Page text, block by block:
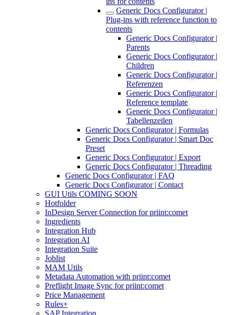
Generic Docs Configurator |
Plug-ins with reference function to
contents
Generic Docs Configurator |
Parents
Generic Docs Configurator |
Children
Generic Docs Configurator |
Referenzen
Generic Docs Configurator |
Reference template
Generic Docs Configurator |
Tabellenzeilen
Generic Docs Configurator | Formulas
Generic Docs Configurator | Smart Doc
Preset
Generic Docs Configurator | Export
Generic Docs Configurator | Threading
Generic Docs Configurator | FAQ
Generic Docs Configurator | Contact
GUI Utils COMING SOON
Hotfolder
InDesign Server Connection for priint:comet
Ingredients
Integration Hub
Integration AI
Integration Suite
Joblist
MAM Utils
Metadata Automation with priint:comet
Preflight Image Sync for priint:comet
Price Management
Rules+
SAP Integration